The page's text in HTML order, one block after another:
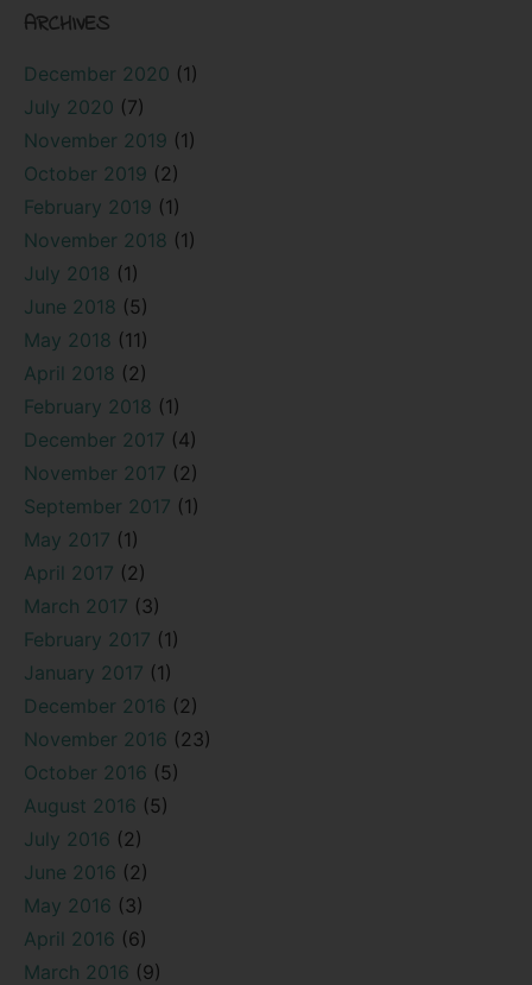
ARCHIVES
December 2020 (1)
July 2020 (7)
November 2019 (1)
October 2019 (2)
February 2019 (1)
November 2018 (1)
July 2018 (1)
June 2018 (5)
May 2018 (11)
April 2018 (2)
February 2018 (1)
December 2017 (4)
November 2017 (2)
September 2017 (1)
May 2017 (1)
April 2017 (2)
March 2017 (3)
February 2017 (1)
January 2017 (1)
December 2016 (2)
November 2016 (23)
October 2016 (5)
August 2016 (5)
July 2016 (2)
June 2016 (2)
May 2016 (3)
April 2016 (6)
March 2016 (9)